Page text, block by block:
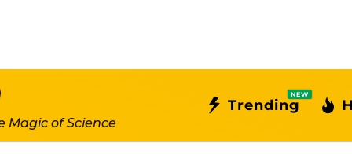
Magic of Science
Trending
NEW